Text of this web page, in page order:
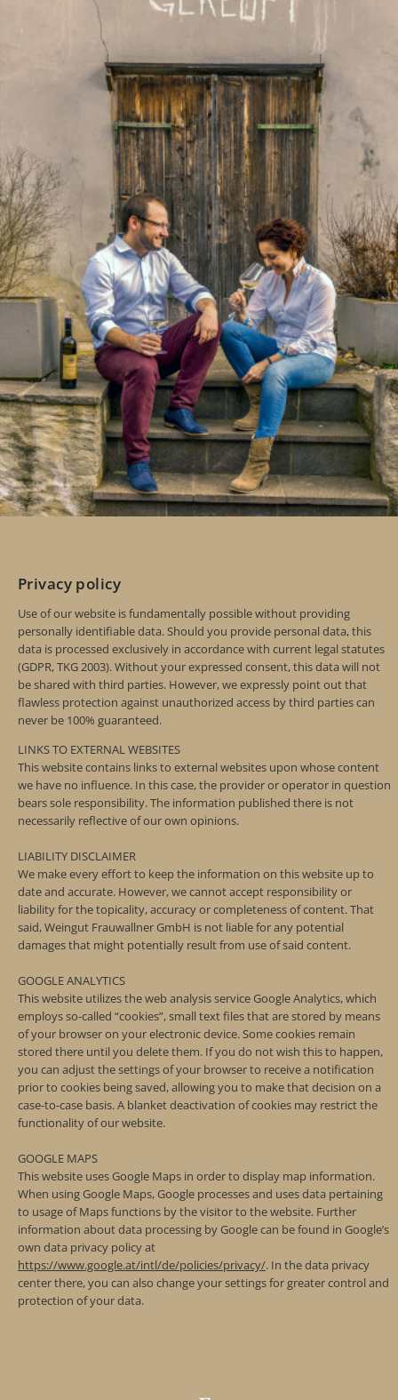
Privacy policy
Use of our website is fundamentally possible without providing
personally identifiable data. Should you provide personal data, this
data is processed exclusively in accordance with current legal statutes
(GDPR, TKG 2003). Without your expressed consent, this data will not
be shared with third parties. However, we expressly point out that
flawless protection against unauthorized access by third parties can
never be 100% guaranteed.
LINKS TO EXTERNAL WEBSITES
This website contains links to external websites upon whose content
we have no influence. In this case, the provider or operator in question
bears sole responsibility. The information published there is not
necessarily reflective of our own opinions.
LIABILITY DISCLAIMER
We make every effort to keep the information on this website up to
date and accurate. However, we cannot accept responsibility or
liability for the topicality, accuracy or completeness of content. That
said, Weingut Frauwallner GmbH is not liable for any potential
damages that might potentially result from use of said content.
GOOGLE ANALYTICS
This website utilizes the web analysis service Google Analytics, which
employs so-called “cookies”, small text files that are stored by means
of your browser on your electronic device. Some cookies remain
stored there until you delete them. If you do not wish this to happen,
you can adjust the settings of your browser to receive a notification
prior to cookies being saved, allowing you to make that decision on a
case-to-case basis. A blanket deactivation of cookies may restrict the
functionality of our website.
GOOGLE MAPS
This website uses Google Maps in order to display map information.
When using Google Maps, Google processes and uses data pertaining
to usage of Maps functions by the visitor to the website. Further
information about data processing by Google can be found in Google’s
own data privacy policy at
https://www.google.at/intl/de/policies/privacy/. In the data privacy
center there, you can also change your settings for greater control and
protection of your data.